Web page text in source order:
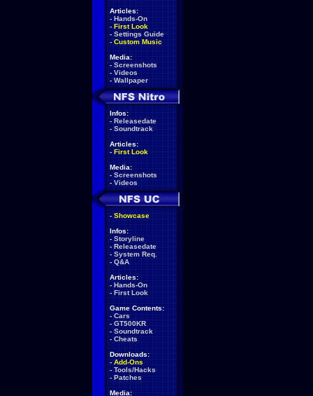
Articles:
- Hands-On
- First Look
- Settings Guide
- Custom Music
Media:
- Screenshots
- Videos
- Wallpaper
Infos:
- Releasedate
- Soundtrack
Articles:
- First Look
Media:
- Screenshots
- Videos
- Showcase
Infos:
- Storyline
- Releasedate
- System Req.
- Q&A
Articles:
- Hands-On
- First Look
Game Contents:
- Cars
- GT500KR
- Soundtrack
- Cheats
Downloads:
- Add-Ons
- Tools/Hacks
- Patches
Media: